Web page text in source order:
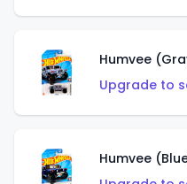
Humvee
Upgrade to
Humvee